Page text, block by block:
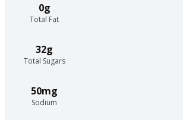
0g
Total Fat
32g
Total Sugars
50mg
Sodium